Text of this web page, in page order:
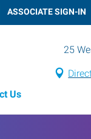
ASSOCIATE SIGN-IN
25
Us